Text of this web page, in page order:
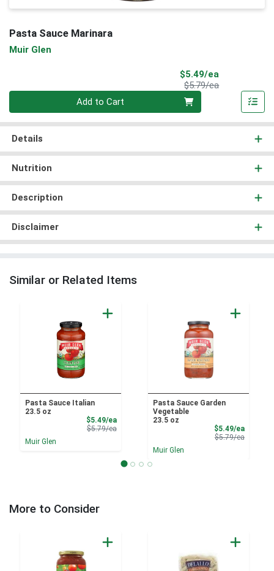
Pasta Sauce Marinara
Muir Glen
$5.49/ea
$5.79/eaProduct Price
Add to Cart
Details
Nutrition
Description
Disclaimer
Similar or Related Items
Pasta Sauce Italian
23.5 oz
$5.49/eaSale Price
$5.79/eaProduct Price
Muir Glen
Pasta Sauce Garden
Vegetable
23.5 oz
$5.49/eaSale
$5.79/eaProduct
Muir Glen
More to Consider